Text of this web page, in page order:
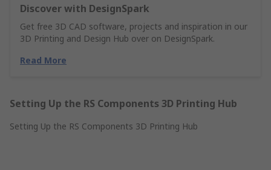
Discover with DesignSpark
Get free 3D CAD software, projects and inspiration in our
3D Printing and Design Hub over on DesignSpark.
Read More
Setting Up the RS Components 3D Printing Hub
Setting Up the RS Components 3D Printing Hub